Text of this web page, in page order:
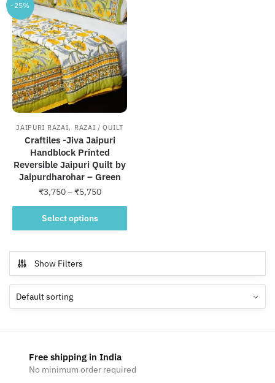
-25%
JAIPURI RAZAI, RAZAI / QUILT
Craftiles -Jiva Jaipuri
Handblock Printed
Reversible Jaipuri Quilt by
Jaipurdharohar – Green
₹3,750–₹5,750Price
range:
through
Select options
This
product
multiple
variants.
The
options
on
the
Show Filters
Free shipping in India
No minimum order required